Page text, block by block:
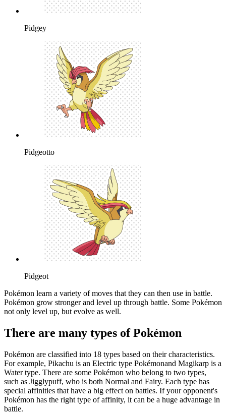
Pidgey
Pidgeotto
Pidgeot
Pokémon learn a variety of moves that they can then use in battle.
Pokémon grow stronger and level up through battle. Some Pokémon
not only level up, but evolve as well.
There are many types of Pokémon
Pokémon are classified into 18 types based on their characteristics.
For example, Pikachu is an Electric type Pokémonand Magikarp is a
Water type. There are some Pokémon who belong to two types,
such as Jigglypuff, who is both Normal and Fairy. Each type has
special affinities that have a big effect on battles. If your opponent's
Pokémon has the right type of affinity, it can be a huge advantage in
battle.